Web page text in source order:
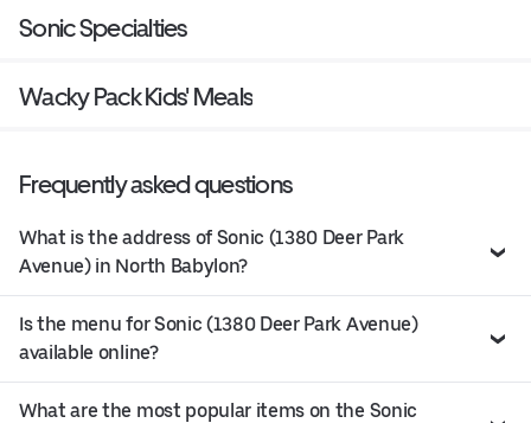
Sonic Specialties
Wacky Pack Kids' Meals
Frequently asked questions
What is the address of Sonic (1380 Deer Park
Avenue) in North Babylon?
Is the menu for Sonic (1380 Deer Park Avenue)
available online?
What are the most popular items on the Sonic